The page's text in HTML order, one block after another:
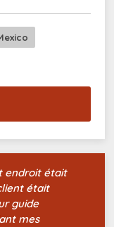
endroit était
était
guide
mes